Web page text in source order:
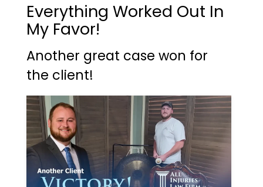
Everything Worked Out In
My Favor!
Another great case won for
the client!